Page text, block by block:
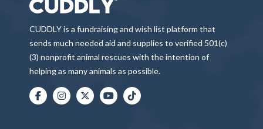
CUDDLY is a fundraising and wish list platform that
sends much needed aid and supplies to verified 501(c)
(3) nonprofit animal rescues with the intention of
helping as many animals as possible.